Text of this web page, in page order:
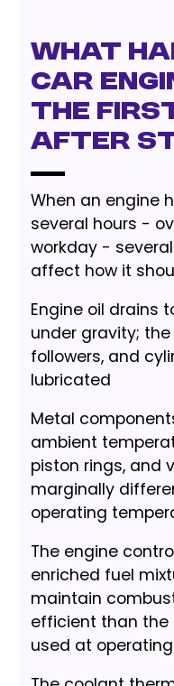
What
Car
the
After
When an engine
several hours -
workday -
affect how it
Engine oil drains
under gravity;
followers, and
lubricated
Metal
ambient
piston rings, and
marginally
operating
The engine
enriched fuel
maintain
efficient than the
used at